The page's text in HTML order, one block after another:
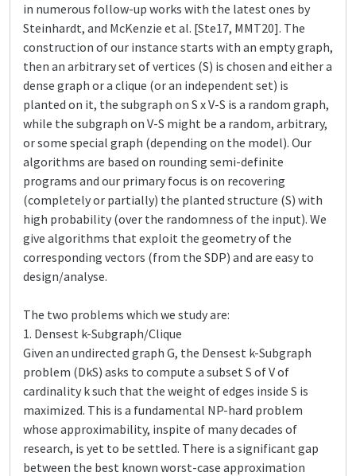
in numerous follow-up works with the latest ones by
Steinhardt, and McKenzie et al. [Ste17, MMT20]. The
construction of our instance starts with an empty graph,
then an arbitrary set of vertices (S) is chosen and either a
dense graph or a clique (or an independent set) is
planted on it, the subgraph on S x V-S is a random graph,
while the subgraph on V-S might be a random, arbitrary,
or some special graph (depending on the model). Our
algorithms are based on rounding semi-definite
programs and our primary focus is on recovering
(completely or partially) the planted structure (S) with
high probability (over the randomness of the input). We
give algorithms that exploit the geometry of the
corresponding vectors (from the SDP) and are easy to
design/analyse.
The two problems which we study are:
1. Densest k-Subgraph/Clique
Given an undirected graph G, the Densest k-Subgraph
problem (DkS) asks to compute a subset S of V of
cardinality k such that the weight of edges inside S is
maximized. This is a fundamental NP-hard problem
whose approximability, inspite of many decades of
research, is yet to be settled. There is a significant gap
between the best known worst-case approximation